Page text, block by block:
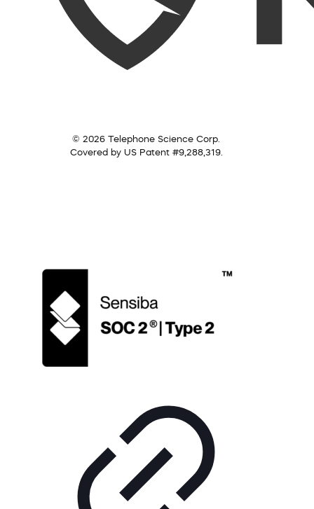
© 2026 Telephone Science Corp.
Covered by US Patent #9,288,319.